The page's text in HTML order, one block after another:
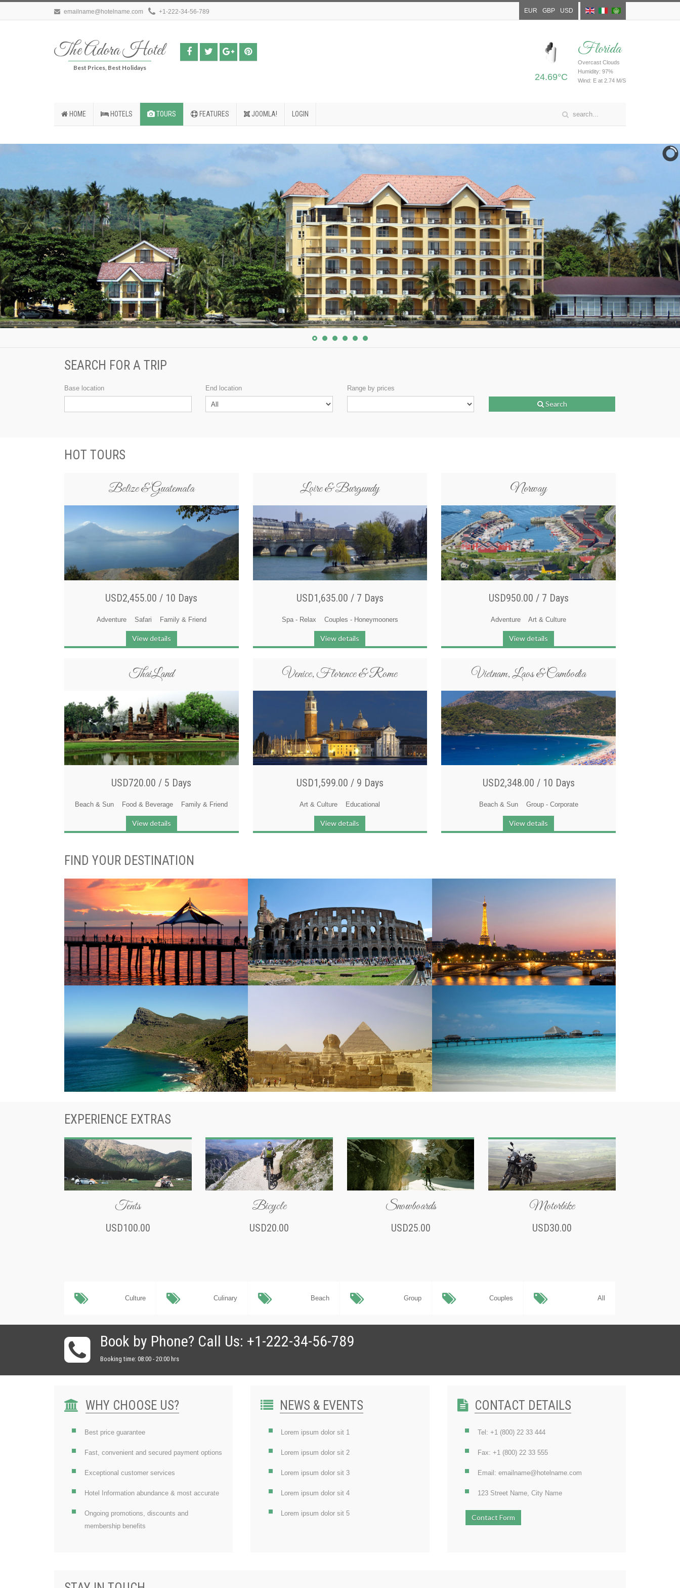
emailname@hotelname.com +1-222-34-56-789 EUR GBP USD
The Adora Hotel
Best Prices, Best Holidays
24.69°C
Florida
Overcast Clouds
Humidity: 97%
Wind: E at 2.74 M/S
HOME HOTELS TOURS FEATURES JOOMLA! LOGIN
SEARCH FOR A TRIP
Base location End location Range by prices
Search
HOT TOURS
Belize & Guatemala
USD2,455.00 / 10 Days
Adventure Safari Family & Friend
View details
Loire & Burgundy
USD1,635.00 / 7 Days
Spa - Relax Couples - Honeymooners
View details
Norway
USD950.00 / 7 Days
Adventure Art & Culture
View details
ThaiLand
USD720.00 / 5 Days
Beach & Sun Food & Beverage Family & Friend
View details
Venice, Florence & Rome
USD1,599.00 / 9 Days
Art & Culture Educational
View details
Vietnam, Laos & Cambodia
USD2,348.00 / 10 Days
Beach & Sun Group - Corporate
View details
FIND YOUR DESTINATION
EXPERIENCE EXTRAS
Tents
USD100.00
Bicycle
USD20.00
Snowboards
USD25.00
Motorbike
USD30.00
Culture Culinary Beach Group Couples All
Book by Phone? Call Us: +1-222-34-56-789
Booking time: 08:00 - 20:00 hrs
WHY CHOOSE US?
Best price guarantee
Fast, convenient and secured payment options
Exceptional customer services
Hotel Information abundance & most accurate
Ongoing promotions, discounts and
membership benefits
NEWS & EVENTS
Lorem ipsum dolor sit 1
Lorem ipsum dolor sit 2
Lorem ipsum dolor sit 3
Lorem ipsum dolor sit 4
Lorem ipsum dolor sit 5
CONTACT DETAILS
Tel: +1 (800) 22 33 444
Fax: +1 (800) 22 33 555
Email: emailname@hotelname.com
123 Street Name, City Name
Contact Form